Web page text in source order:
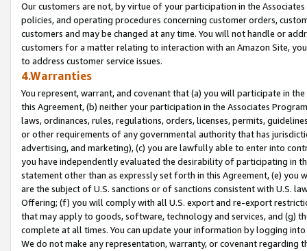
Our customers are not, by virtue of your participation in the
policies, and operating procedures concerning customer orders,
customers and may be changed at any time. You will not handle or
customers for a matter relating to interaction with an Amazon Site,
to address customer service issues.
4.Warranties
You represent, warrant, and covenant that (a) you will participate in
this Agreement, (b) neither your participation in the Associates
laws, ordinances, rules, regulations, orders, licenses, permits,
or other requirements of any governmental authority that has
advertising, and marketing), (c) you are lawfully able to enter into
you have independently evaluated the desirability of participating in
statement other than as expressly set forth in this Agreement, (e)
are the subject of U.S. sanctions or of sanctions consistent with U.S.
Offering; (f) you will comply with all U.S. export and re-export
that may apply to goods, software, technology and services, and (g)
complete at all times. You can update your information by logging
We do not make any representation, warranty, or covenant regarding